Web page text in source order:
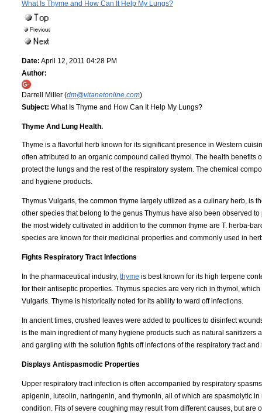
What Is Thyme and How Can It Help My Lungs?
Date: April 12, 2011 04:28 PM
Author:
Darrell Miller (dm@vitanetonline.com)
Subject: What Is Thyme and How Can It Help My Lungs?
Thyme And Lung Health.
Thyme is a flavorful herb known for its significant presence in Western
often attributed to an organic compound called thymol. The health
protect the lungs and the rest of the respiratory system. The chemical
and hygiene products.
Thymus Vulgaris, the common thyme largely utilized as a culinary herb, is
other species that belong to the genus Thymus have also been observed
the most widely cultivated in addition to the common thyme are T. herba-
species are known for their medicinal properties and commonly used in
Fights Respiratory Tract Infections
In the pharmaceutical industry, thyme is best known for its high terpene
for their antiseptic properties. Thymus species are very rich in thymol,
Vulgaris. Thyme is historically noted for its ability to ward off infections.
In ancient times, crushed leaves were added to poultices to disinfect
is the main ingredient of many hygiene products such as natural
and gargling with the solution fights off infections of the respiratory tract
Displays Antispasmodic Properties
Upper respiratory tract infection is often accompanied by respiratory
apigenin, luteolin, naringenin, and thymonin, all of which are spasmolytic
condition. Fits of severe coughing may result from different causes, but